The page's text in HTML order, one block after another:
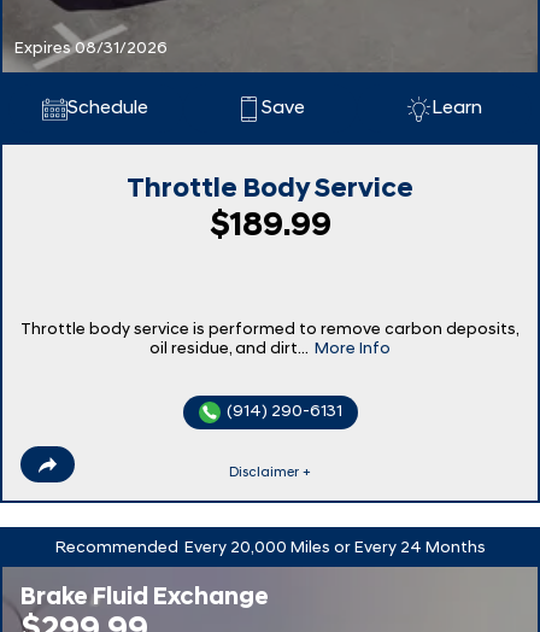
Expires 08/31/2026
Schedule Save Learn
Throttle Body Service
$189.99
Throttle body service is performed to remove carbon deposits,
oil residue, and dirt...
More Info
(914) 290-6131
Disclaimer +
Recommended Every 20,000 Miles or Every 24 Months
Brake Fluid Exchange